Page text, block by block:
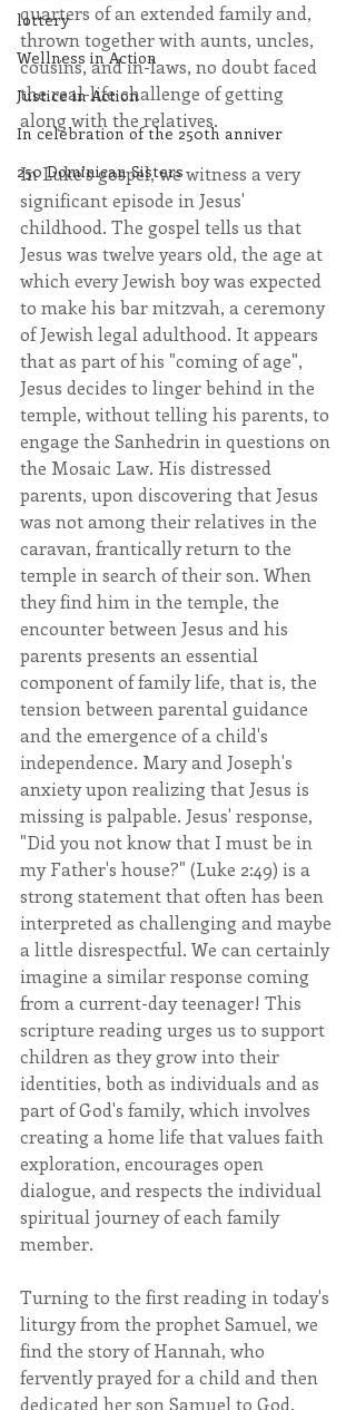
lottery
Wellness in Action
Justice in Action
In celebration of the 250th anniver
250 Dominican Sisters
quarters of an extended family and,
thrown together with aunts, uncles,
cousins, and in-laws, no doubt faced
the real-life challenge of getting
along with the relatives.
In Luke's gospel, we witness a very
significant episode in Jesus'
childhood. The gospel tells us that
Jesus was twelve years old, the age at
which every Jewish boy was expected
to make his bar mitzvah, a ceremony
of Jewish legal adulthood. It appears
that as part of his "coming of age",
Jesus decides to linger behind in the
temple, without telling his parents, to
engage the Sanhedrin in questions on
the Mosaic Law. His distressed
parents, upon discovering that Jesus
was not among their relatives in the
caravan, frantically return to the
temple in search of their son. When
they find him in the temple, the
encounter between Jesus and his
parents presents an essential
component of family life, that is, the
tension between parental guidance
and the emergence of a child's
independence. Mary and Joseph's
anxiety upon realizing that Jesus is
missing is palpable. Jesus' response,
"Did you not know that I must be in
my Father's house?" (Luke 2:49) is a
strong statement that often has been
interpreted as challenging and maybe
a little disrespectful. We can certainly
imagine a similar response coming
from a current-day teenager! This
scripture reading urges us to support
children as they grow into their
identities, both as individuals and as
part of God's family, which involves
creating a home life that values faith
exploration, encourages open
dialogue, and respects the individual
spiritual journey of each family
member.
Turning to the first reading in today's
liturgy from the prophet Samuel, we
find the story of Hannah, who
fervently prayed for a child and then
dedicated her son Samuel to God.